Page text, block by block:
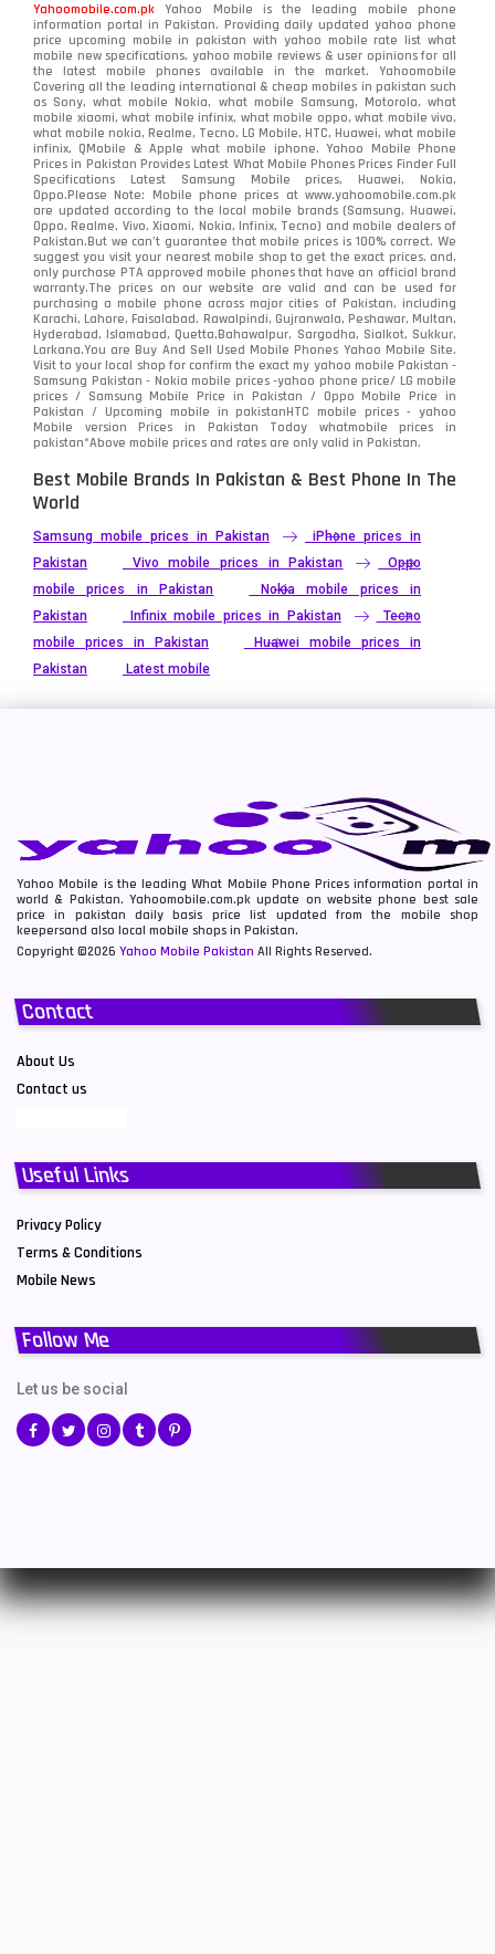
OnePlus 350
Oppo 354
Realme 498
Samsung 1708
Sony 87
Tecno
Video
Vivo 280
Xiaomi 679
ZTE Smartphone 65
Yahoomobile.com.pk Yahoo Mobile is the leading mobile phone
information portal in Pakistan. Providing daily updated yahoo phone
price upcoming mobile in pakistan with yahoo mobile rate list what
mobile new specifications, yahoo mobile reviews & user opinions for all
the latest mobile phones available in the market. Yahoomobile
Covering all the leading international & cheap mobiles in pakistan such
as Sony, what mobile Nokia, what mobile Samsung, Motorola, what
mobile xiaomi, what mobile infinix, what mobile oppo, what mobile vivo,
what mobile nokia, Realme, Tecno, LG Mobile, HTC, Huawei, what mobile
infinix, QMobile & Apple what mobile iphone. Yahoo Mobile Phone
Prices in Pakistan Provides Latest What Mobile Phones Prices Finder Full
Specifications Latest Samsung Mobile prices, Huawei, Nokia,
Oppo.Please Note: Mobile phone prices at www.yahoomobile.com.pk
are updated according to the local mobile brands (Samsung, Huawei,
Oppo, Realme, Vivo, Xiaomi, Nokia, Infinix, Tecno) and mobile dealers of
Pakistan.But we can’t guarantee that mobile prices is 100% correct. We
suggest you visit your nearest mobile shop to get the exact prices. and,
only purchase PTA approved mobile phones that have an official brand
warranty.The prices on our website are valid and can be used for
purchasing a mobile phone across major cities of Pakistan, including
Karachi, Lahore, Faisalabad, Rawalpindi, Gujranwala, Peshawar, Multan,
Hyderabad, Islamabad, Quetta,Bahawalpur, Sargodha, Sialkot, Sukkur,
Larkana.You areBuy And Sell Used Mobile Phones Yahoo Mobile Site.
Visit to your local shop for confirm the exactmy yahoo mobile Pakistan -
Samsung Pakistan - Nokia mobile prices -yahoo phone price/ LG mobile
prices / Samsung Mobile Price in Pakistan / Oppo Mobile Price in
Pakistan / Upcoming mobile in pakistanHTC mobile prices - yahoo
Mobile version Prices in Pakistan Today whatmobile prices in
pakistan*Above mobile prices and rates are only valid in Pakistan.
Best Mobile Brands In Pakistan & Best Phone In The
World
Samsung mobile prices in Pakistan
iPhone prices in
Pakistan
Vivo mobile prices in Pakistan
Oppo
mobile prices in Pakistan
Nokia mobile prices in
Pakistan
Infinix mobile prices in Pakistan
Tecno
mobile prices in Pakistan
Huawei mobile prices in
Pakistan
Latest mobile
Yahoo Mobile is the leading What Mobile Phone Prices information portal in
world & Pakistan. Yahoomobile.com.pk update on website phone best sale
price in pakistan daily basis price list updated from the mobile shop
keepersand also local mobile shops in Pakistan.
Copyright ©2026 Yahoo Mobile Pakistan All Rights Reserved.
Contact
About Us
Contact us
Useful Links
Privacy Policy
Terms & Conditions
Mobile News
Follow Me
Let us be social